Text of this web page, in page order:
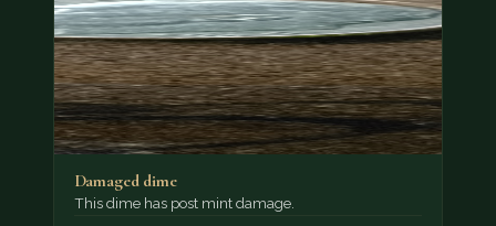
Damaged dime
This dime has post mint damage.